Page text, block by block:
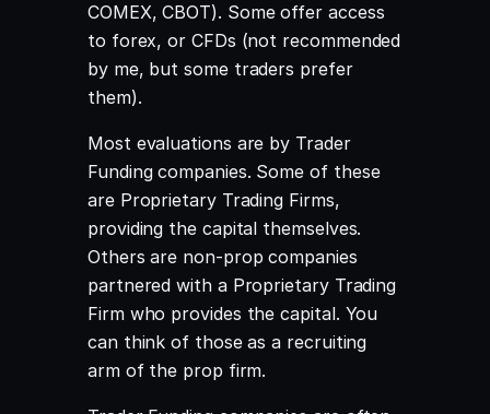
COMEX, CBOT). Some offer access
to forex, or CFDs (not recommended
by me, but some traders prefer
them).
Most evaluations are by Trader
Funding companies. Some of these
are Proprietary Trading Firms,
providing the capital themselves.
Others are non-prop companies
partnered with a Proprietary Trading
Firm who provides the capital. You
can think of those as a recruiting
arm of the prop firm.